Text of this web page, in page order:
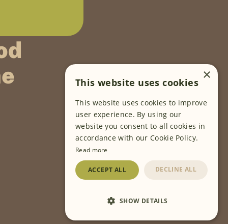
FOLLOW US
×
This website uses cookies
This website uses cookies to improve
user experience. By using our
website you consent to all cookies in
accordance with our Cookie Policy.
Read more
ACCEPT ALL DECLINE ALL
SHOW DETAILS